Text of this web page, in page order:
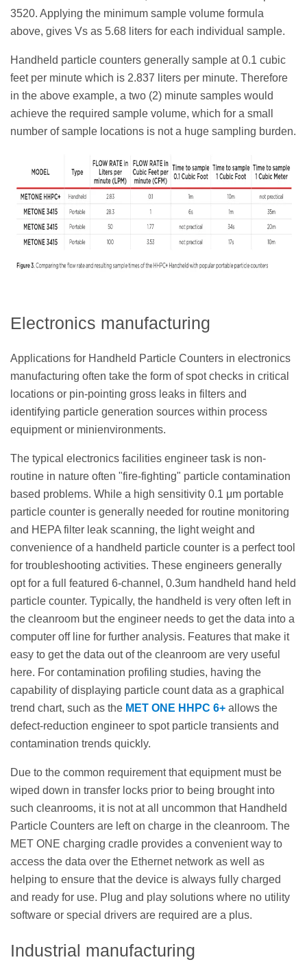
3520. Applying the minimum sample volume formula
above, gives Vs as 5.68 liters for each individual sample.
Handheld particle counters generally sample at 0.1 cubic
feet per minute which is 2.837 liters per minute. Therefore
in the above example, a two (2) minute samples would
achieve the required sample volume, which for a small
number of sample locations is not a huge sampling burden.
Electronics manufacturing
Applications for Handheld Particle Counters in electronics
manufacturing often take the form of spot checks in critical
locations or pin-pointing gross leaks in filters and
identifying particle generation sources within process
equipment or minienvironments.
The typical electronics facilities engineer task is non-
routine in nature often "fire-fighting" particle contamination
based problems. While a high sensitivity 0.1 μm portable
particle counter is generally needed for routine monitoring
and HEPA filter leak scanning, the light weight and
convenience of a handheld particle counter is a perfect tool
for troubleshooting activities. These engineers generally
opt for a full featured 6-channel, 0.3um handheld hand held
particle counter. Typically, the handheld is very often left in
the cleanroom but the engineer needs to get the data into a
computer off line for further analysis. Features that make it
easy to get the data out of the cleanroom are very useful
here. For contamination profiling studies, having the
capability of displaying particle count data as a graphical
trend chart, such as the MET ONE HHPC 6+ allows the
defect-reduction engineer to spot particle transients and
contamination trends quickly.
Due to the common requirement that equipment must be
wiped down in transfer locks prior to being brought into
such cleanrooms, it is not at all uncommon that Handheld
Particle Counters are left on charge in the cleanroom. The
MET ONE charging cradle provides a convenient way to
access the data over the Ethernet network as well as
helping to ensure that the device is always fully charged
and ready for use. Plug and play solutions where no utility
software or special drivers are required are a plus.
Industrial manufacturing